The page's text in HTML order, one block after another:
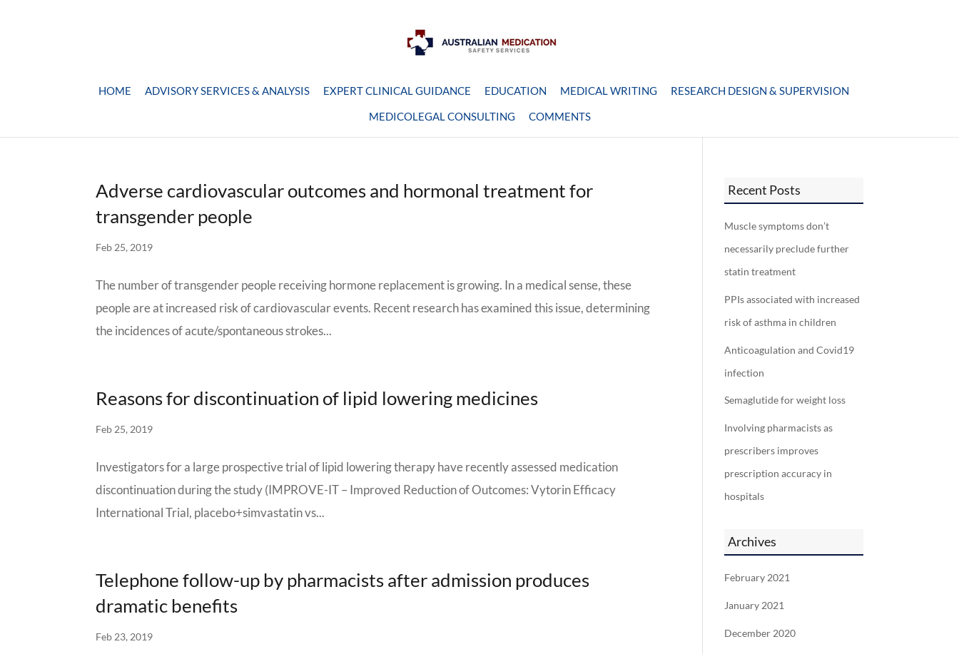
HOME ADVISORY SERVICES & ANALYSIS EXPERT CLINICAL GUIDANCE EDUCATION MEDICAL WRITING
RESEARCH DESIGN & SUPERVISION
MEDICOLEGAL CONSULTING
COMMENTS
Adverse cardiovascular outcomes and hormonal treatment for
transgender people
Feb 25, 2019
The number of transgender people receiving hormone replacement is growing. In a medical sense, these
people are at increased risk of cardiovascular events. Recent research has examined this issue, determining
the incidences of acute/spontaneous strokes...
Reasons for discontinuation of lipid lowering medicines
Feb 25, 2019
Investigators for a large prospective trial of lipid lowering therapy have recently assessed medication
discontinuation during the study (IMPROVE-IT – Improved Reduction of Outcomes: Vytorin Efficacy
International Trial, placebo+simvastatin vs...
Telephone follow-up by pharmacists after admission produces
dramatic benefits
Feb 23, 2019
Recent Posts
Muscle symptoms don’t
necessarily preclude further
statin treatment
PPIs associated with increased
risk of asthma in children
Anticoagulation and Covid19
infection
Semaglutide for weight loss
Involving pharmacists as
prescribers improves
prescription accuracy in
hospitals
Archives
February 2021
January 2021
December 2020